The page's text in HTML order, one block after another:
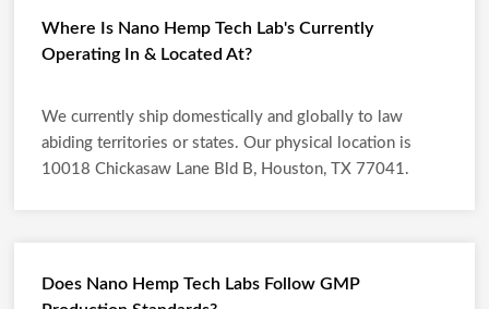
Where Is Nano Hemp Tech Lab's Currently
Operating In & Located At?
We currently ship domestically and globally to law
abiding territories or states. Our physical location is
10018 Chickasaw Lane Bld B, Houston, TX 77041.
Does Nano Hemp Tech Labs Follow GMP